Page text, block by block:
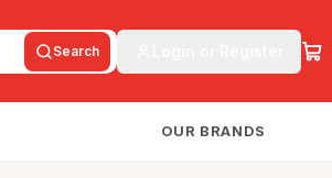
Search
OUR BRANDS